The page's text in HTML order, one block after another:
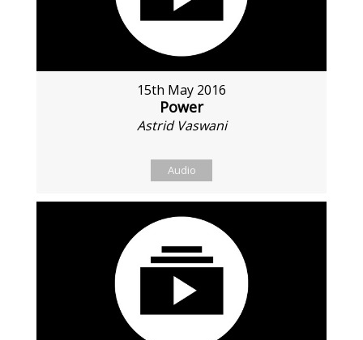
15th May 2016
Power
Astrid Vaswani
Audio